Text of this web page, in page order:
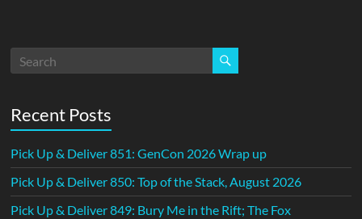
Recent Posts
Pick Up & Deliver 851: GenCon 2026 Wrap up
Pick Up & Deliver 850: Top of the Stack, August 2026
Pick Up & Deliver 849: Bury Me in the Rift; The Fox